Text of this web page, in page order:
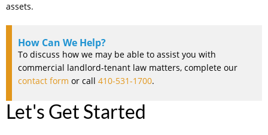
assets.
How Can We Help?
To discuss how we may be able to assist you with
commercial landlord-tenant law matters, complete our
contact form or call 410-531-1700.
Let's Get Started